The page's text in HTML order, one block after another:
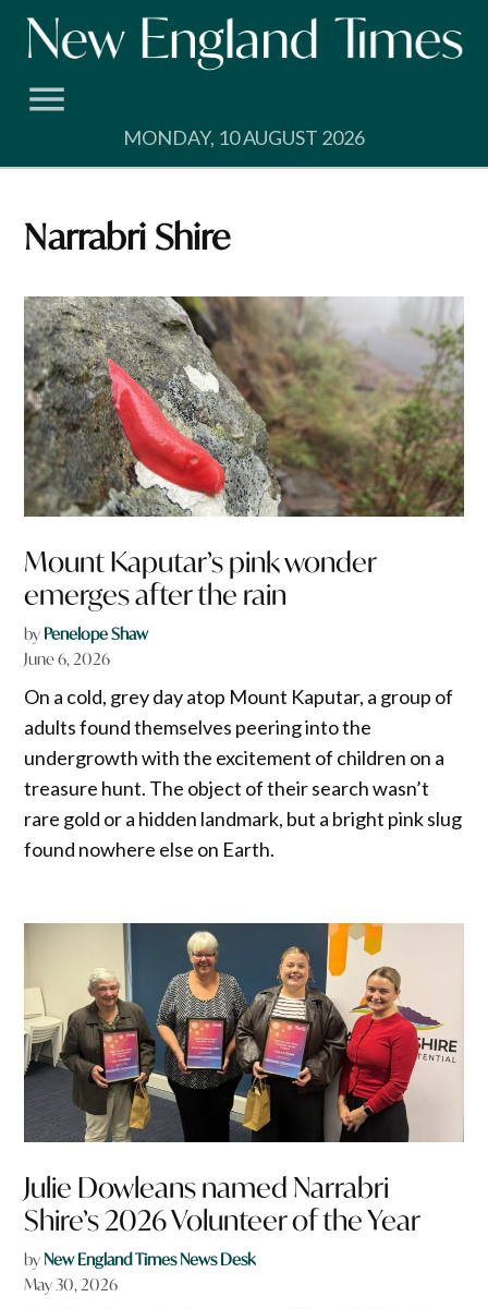
Skip
MONDAY, 10 AUGUST 2026
Narrabri Shire
Mount Kaputar’s pink wonder
emerges after the rain
by Penelope Shaw
June 6, 2026
On a cold, grey day atop Mount Kaputar, a group of
adults found themselves peering into the
undergrowth with the excitement of children on a
treasure hunt. The object of their search wasn’t
rare gold or a hidden landmark, but a bright pink slug
found nowhere else on Earth.
Julie Dowleans named Narrabri
Shire’s 2026 Volunteer of the Year
byNew England Times News Desk
May 30, 2026